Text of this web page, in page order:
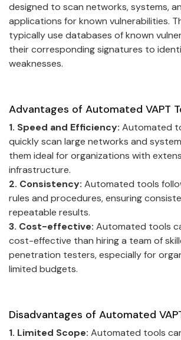
designed to scan networks, systems,
applications for known vulnerabilities.
typically use databases of known
their corresponding signatures to
weaknesses.
Advantages of Automated VAPT
1. Speed and Efficiency: Automated
quickly scan large networks and
them ideal for organizations with
infrastructure.
2. Consistency: Automated tools
rules and procedures, ensuring
repeatable results.
3. Cost-effective: Automated tools
cost-effective than hiring a team of
penetration testers, especially for
limited budgets.
Disadvantages of Automated
1. Limited Scope: Automated tools